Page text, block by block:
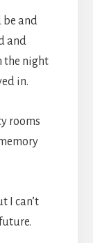
be and
and
the night
in.
rooms
I can’t